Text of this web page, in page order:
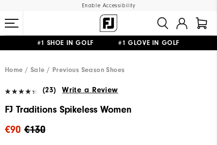
Enable Accessibility
#1 SHOE IN GOLF #1 GLOVE IN GOLF
Home
Sale Previous Season Shoes
(23) Write a Review
FJ Traditions Spikeless Women
€130
€90